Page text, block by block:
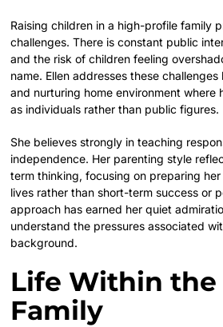
Raising children in a high-profile family
challenges. There is constant public
and the risk of children feeling
name. Ellen addresses these
and nurturing home environment where
as individuals rather than public figures.
She believes strongly in teaching
independence. Her parenting style
term thinking, focusing on preparing
lives rather than short-term success or
approach has earned her quiet
understand the pressures associated
background.
Life Within the
Family